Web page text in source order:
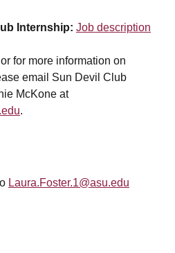
Internship: Job description
for more information on
email Sun Devil Club
McKone at
.
Laura.Foster.1@asu.edu